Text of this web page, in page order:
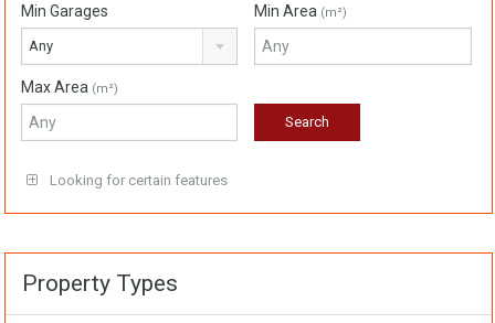
Min Garages
Any
Min Area (m²)
Max Area (m²)
Looking for certain features
Property Types